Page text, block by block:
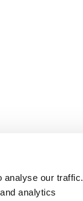
analyse our traffic.
analytics